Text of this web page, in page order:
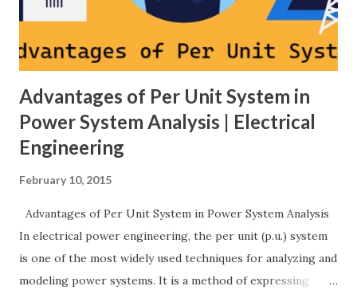
protection coordination, and capital investment . Below, we
Advantages of Per Unit System in
Power System Analysis | Electrical
Engineering
February 10, 2015
Advantages of Per Unit System in Power System Analysis
In electrical power engineering, the per unit (p.u.) system
is one of the most widely used techniques for analyzing and
modeling power systems. It is a method of expressing